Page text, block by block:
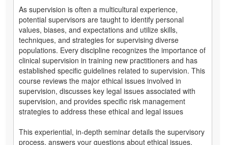
As supervision is often a multicultural experience,
potential supervisors are taught to identify personal
values, biases, and expectations and utilize skills,
techniques, and strategies for supervising diverse
populations. Every discipline recognizes the importance of
clinical supervision in training new practitioners and has
established specific guidelines related to supervision. This
course reviews the major ethical issues involved in
supervision, discusses key legal issues associated with
supervision, and provides specific risk management
strategies to address these ethical and legal issues
This experiential, in-depth seminar details the supervisory
process, answers your questions about ethical issues,